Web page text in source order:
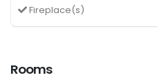
Fireplace(s)
Rooms